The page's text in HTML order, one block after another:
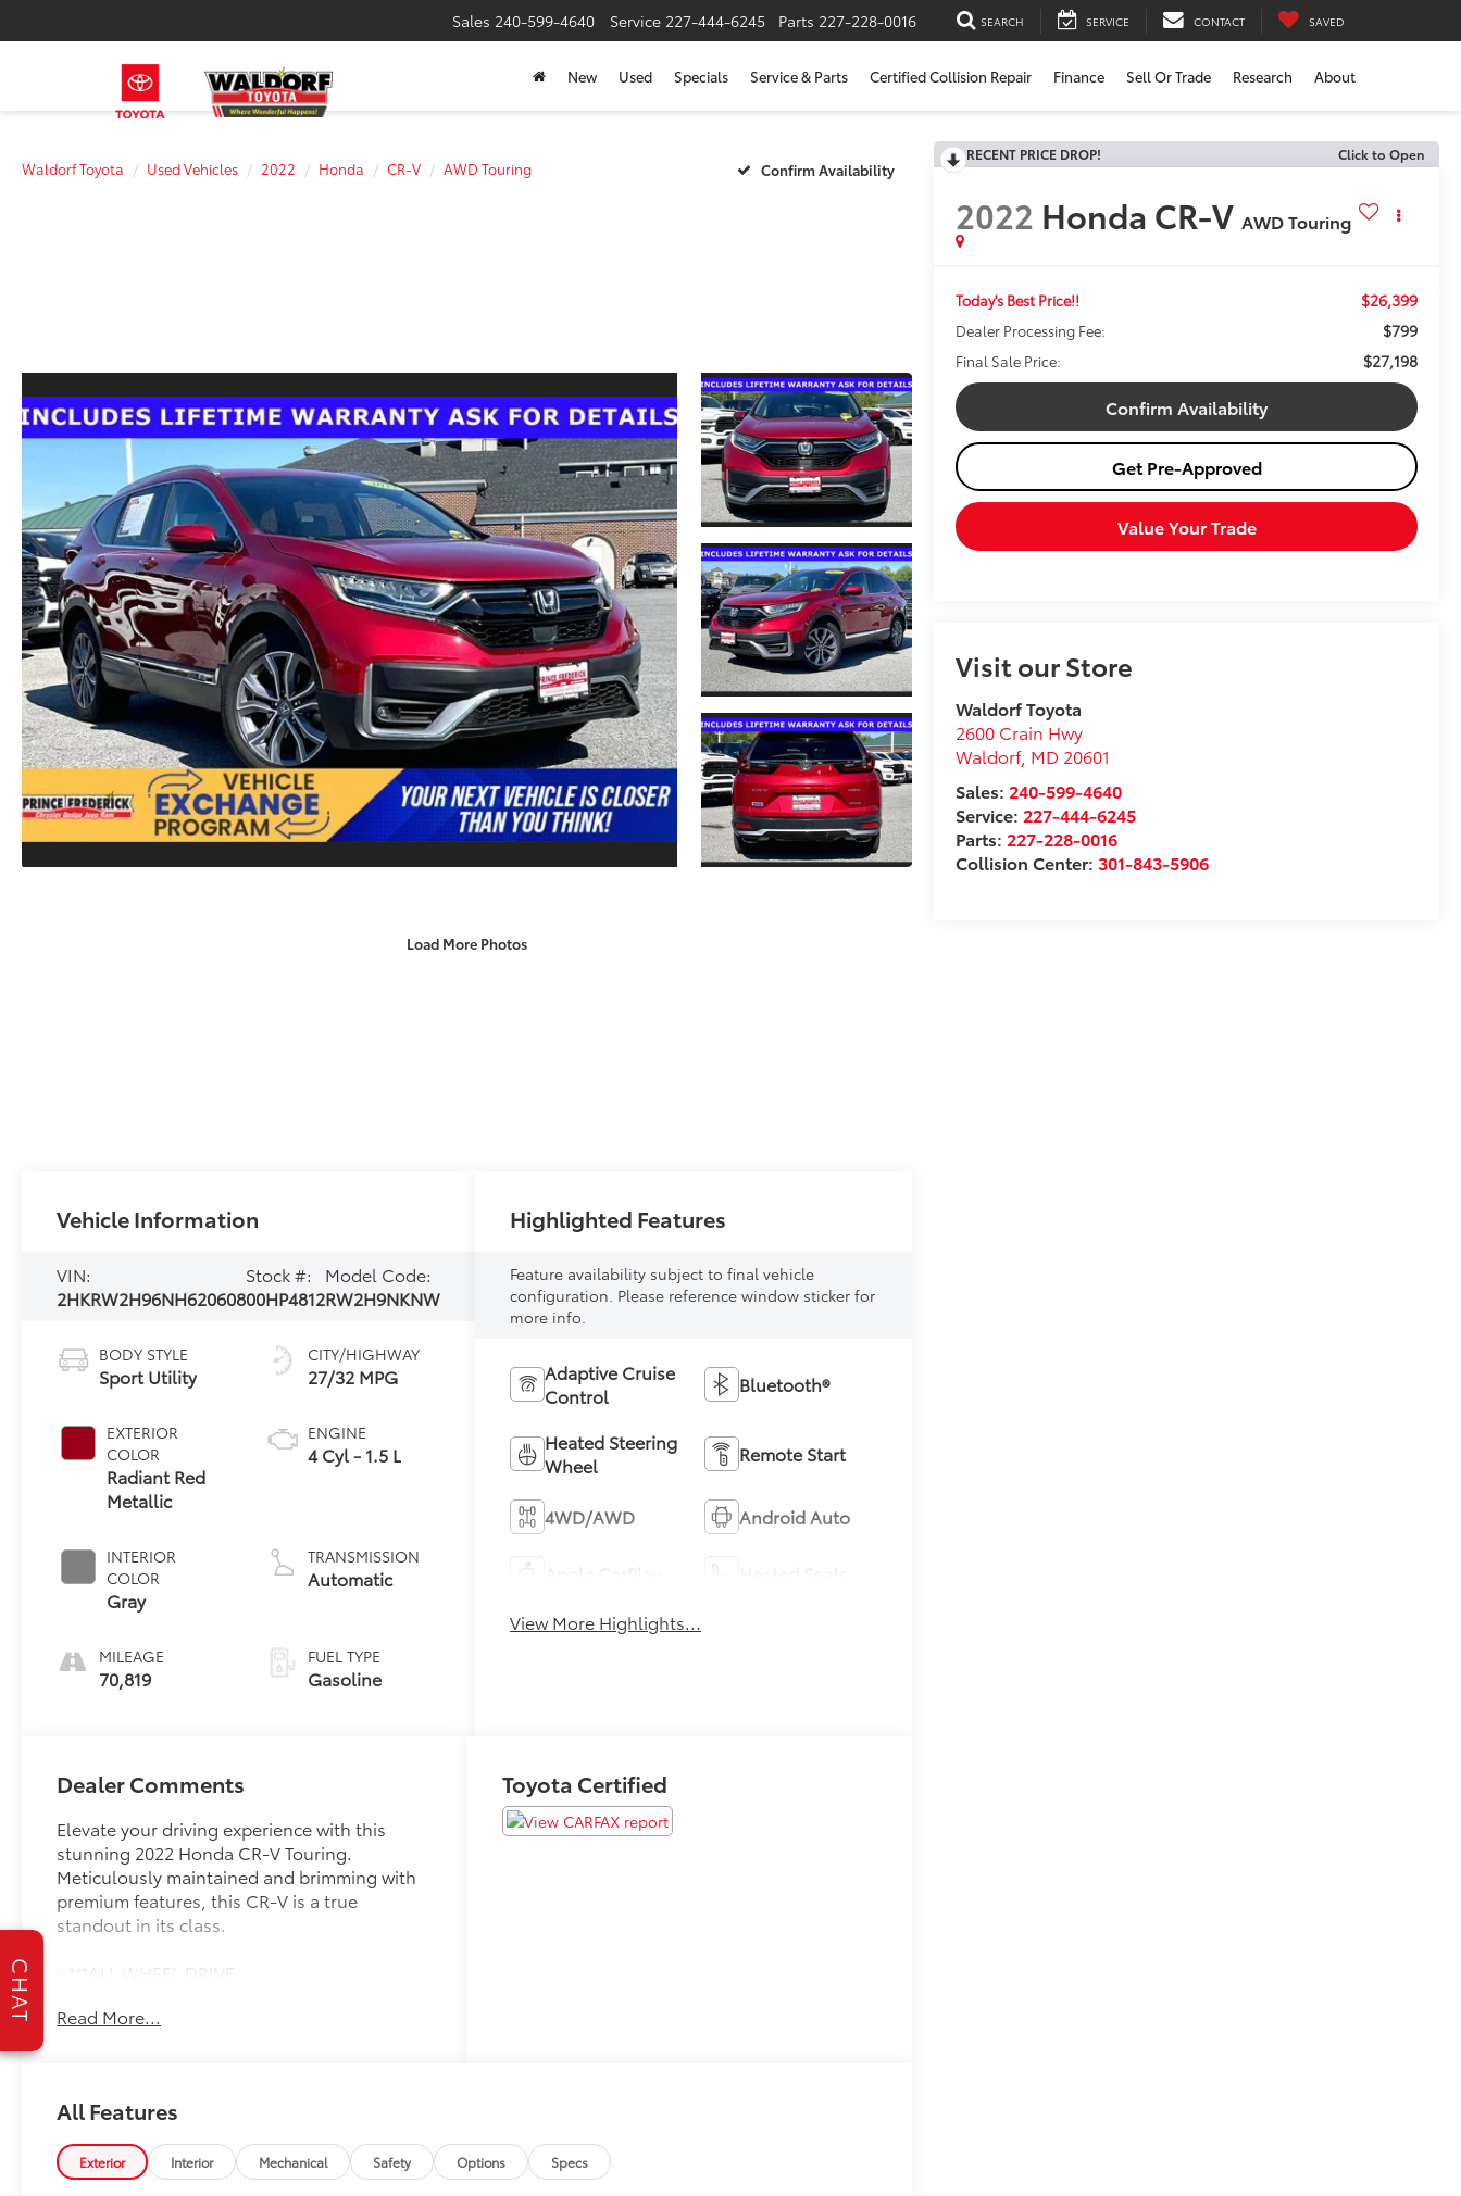
Sales 240-599-4640 Service 227-444-6245 Parts 227-228-0016 SEARCH SERVICE CONTACT SAVED
New Used Specials Service & Parts Certified Collision Repair Finance Sell Or Trade Research About
Waldorf Toyota Used Vehicles 2022 Honda CR-V AWD Touring Confirm Availability
Load More Photos
RECENT PRICE DROP! Click to Open
2022 Honda CR-V AWD Touring
Today's Best Price!! $26,399
Dealer Processing Fee: $799
Final Sale Price: $27,198
Confirm Availability
Get Pre-Approved
Value Your Trade
Visit our Store
Waldorf Toyota
2600 Crain Hwy
Waldorf, MD 20601
Sales: 240-599-4640
Service: 227-444-6245
Parts: 227-228-0016
Collision Center:301-843-5906
Vehicle Information
VIN:
2HKRW2H96NH620608
Stock #:
00HP4812
Model Code:
RW2H9NKNW
BODY STYLE
Sport Utility
EXTERIOR
COLOR
Radiant Red
Metallic
INTERIOR
COLOR
Gray
MILEAGE
70,819
CITY/HIGHWAY
27/32 MPG
ENGINE
4 Cyl - 1.5 L
TRANSMISSION
Automatic
FUEL TYPE
Gasoline
Highlighted Features
Feature availability subject to final vehicle
configuration. Please reference window sticker for
more info.
Adaptive Cruise
Control
Bluetooth®
Heated Steering
Wheel
Remote Start
4WD/AWD Android Auto
View More Highlights...
Dealer Comments
Elevate your driving experience with this
stunning 2022 Honda CR-V Touring.
Meticulously maintained and brimming with
premium features, this CR-V is a true
standout in its class.
- ***ALL WHEEL DRIVE
- ***Bluetooth®
- ***MP3
- ***USB PORTS
- New Feature
Read More...
Toyota Certified
All Features
Exterior Interior Mechanical Safety Options Specs
CHAT